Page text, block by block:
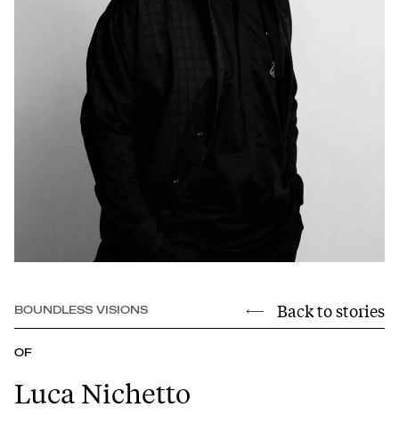
BOUNDLESS VISIONS Back to stories
OF
Luca Nichetto